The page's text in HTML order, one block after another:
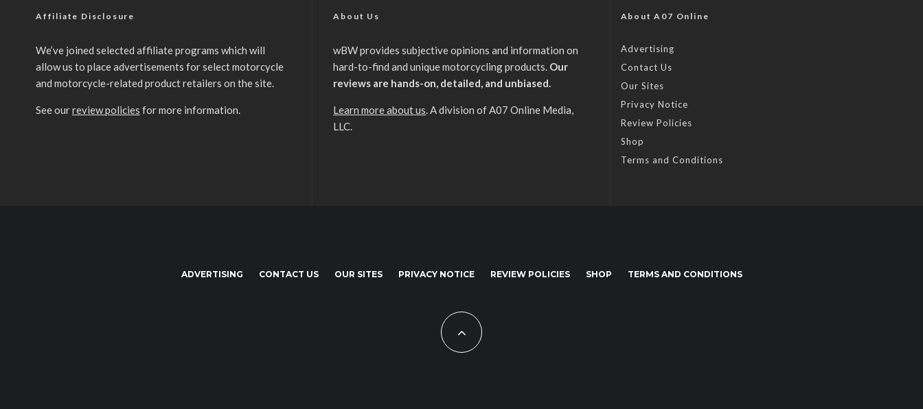
Affiliate Disclosure
We’ve joined selected affiliate programs which will
allow us to place advertisements for select motorcycle
and motorcycle-related product retailers on the site.
See ourreview policies for more information.
About Us
wBW provides subjective opinions and information on
hard-to-find and unique motorcycling products. Our
reviews are hands-on, detailed, and unbiased.
Learn more about us. A division of A07 Online Media,
LLC.
About A07 Online
Advertising
Contact Us
Our Sites
Privacy Notice
Review Policies
Shop
Terms and Conditions
ADVERTISING CONTACT US OUR SITES PRIVACY NOTICE REVIEW POLICIES SHOP TERMS AND CONDITIONS